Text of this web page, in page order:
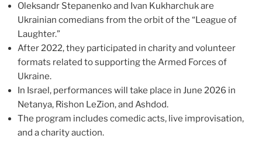
Oleksandr Stepanenko and Ivan Kukharchuk are
Ukrainian comedians from the orbit of the “League of
Laughter.”
After 2022, they participated in charity and volunteer
formats related to supporting the Armed Forces of
Ukraine.
In Israel, performances will take place in June 2026 in
Netanya, Rishon LeZion, and Ashdod.
The program includes comedic acts, live improvisation,
and a charity auction.